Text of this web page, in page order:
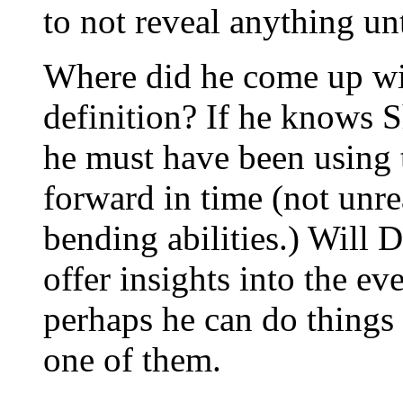
to not reveal anything
Where did he come up
definition? If he knows
he must have been
forward in time (not
bending abilities.) Will
offer insights into the
perhaps he can do
one of them.